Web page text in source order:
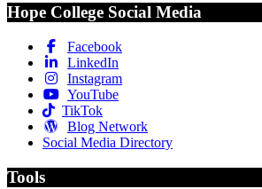
Hope College Social Media
Facebook
LinkedIn
Instagram
YouTube
TikTok
Blog Network
Social Media Directory
Tools